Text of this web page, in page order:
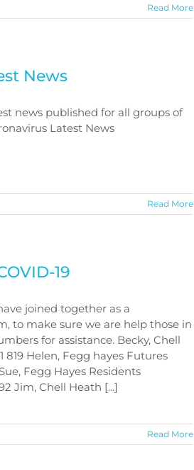
Read More
News
news published for all groups of
Latest News
Read More
19
joined together as a
to make sure we are help those in
for assistance. Becky, Chell
819 Helen, Fegg hayes Futures
Fegg Hayes Residents
Jim, Chell Heath [...]
Read More